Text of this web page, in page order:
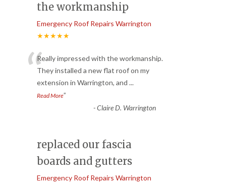
the workmanship
Emergency Roof Repairs Warrington
★★★★★
“Really impressed with the workmanship.
They installed a new flat roof on my
extension in Warrington, and ...
Read More”
-Claire D. Warrington
replaced our fascia
boards and gutters
Emergency Roof Repairs Warrington